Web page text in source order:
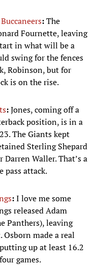
:The
Fournette, leaving
in what will be a
swing for the fences
Robinson, but for
is on the rise.
:Jones, coming off a
position, is in a
The Giants kept
Sterling Shepard
Waller. That’s a
pass attack.
:I love me some
released Adam
Panthers), leaving
made a real
up at least 16.2
games.